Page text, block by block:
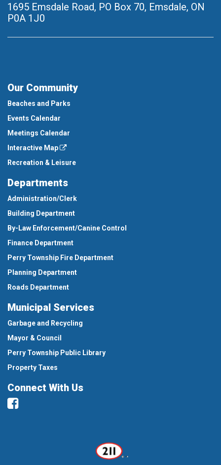
1695 Emsdale Road, PO Box 70, Emsdale, ON
P0A 1J0
Our Community
Beaches and Parks
Events Calendar
Meetings Calendar
Interactive Map
Recreation & Leisure
Departments
Administration/Clerk
Building Department
By-Law Enforcement/Canine Control
Finance Department
Perry Township Fire Department
Planning Department
Roads Department
Municipal Services
Garbage and Recycling
Mayor & Council
Perry Township Public Library
Property Taxes
Connect With Us
Facebook